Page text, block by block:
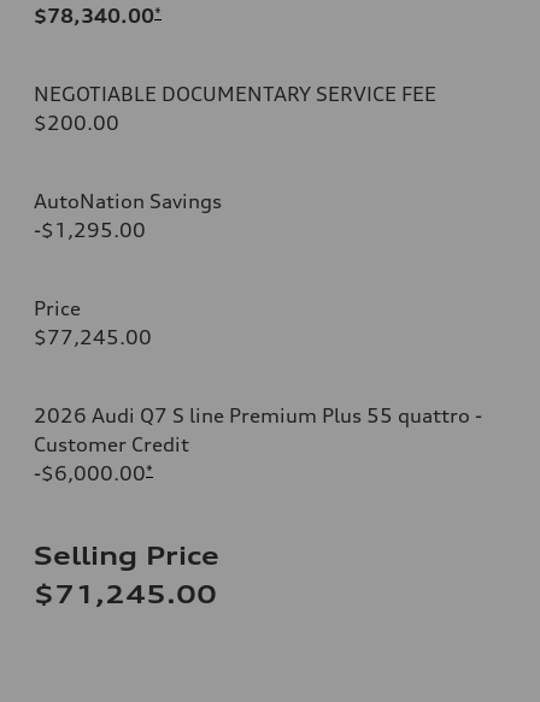
$78,340.00*
NEGOTIABLE DOCUMENTARY SERVICE FEE
$200.00
AutoNation Savings
-$1,295.00
Price
$77,245.00
2026 Audi Q7 S line Premium Plus 55 quattro -
Customer Credit
-$6,000.00*
Selling Price
$71,245.00